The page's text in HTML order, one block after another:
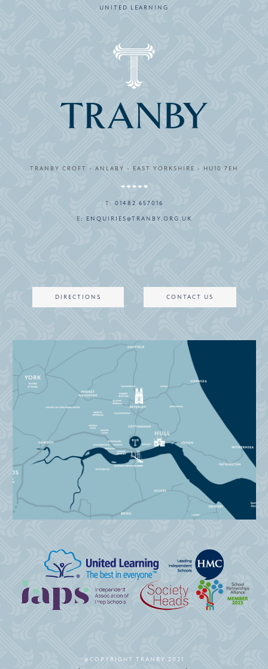
UNITED LEARNING
TRANBY CROFT - ANLABY - EAST YORKSHIRE - HU10 7EH
T: 01482 657016
E: ENQUIRIES@TRANBY.ORG.UK
DIRECTIONS CONTACT US
@COPYRIGHT TRANBY 2021